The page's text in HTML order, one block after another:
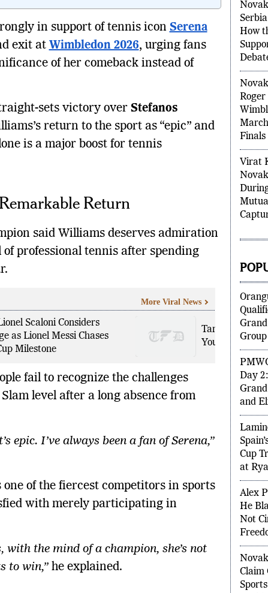
in support of tennis icon Serena
exit at Wimbledon 2026, urging fans
of her comeback instead of
sets victory over Stefanos
return to the sport as “epic” and
is a major boost for tennis
Return
said Williams deserves admiration
professional tennis after spending
Scaloni Considers
as Lionel Messi Chases
Milestone
Tanvi Sharma
Youngest
More Viral News
fail to recognize the challenges
level after a long absence from
epic. I’ve always been a fan of Serena,”
of the fiercest competitors in sports
with merely participating in
the mind of a champion, she’s not
to win,”he explained.
How
Roger
Virat
Day
and
Cup
at
Alex
He
Not
Claim